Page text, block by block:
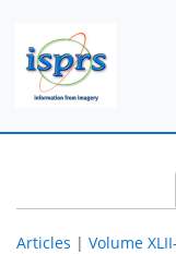
Articles | Volume